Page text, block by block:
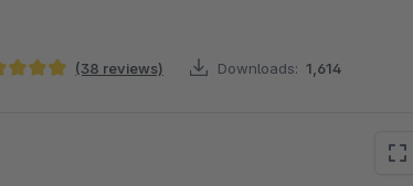
(38 reviews) Downloads: 1,614